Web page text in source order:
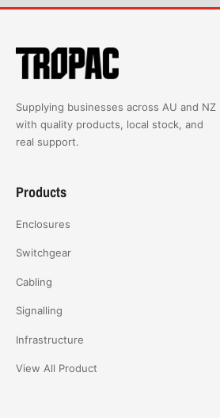
Supplying businesses across AU and NZ
with quality products, local stock, and
real support.
Products
Enclosures
Switchgear
Cabling
Signalling
Infrastructure
View All Product